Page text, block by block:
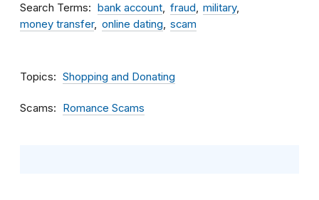
Search Terms bank account fraud
military
money transfer
online dating scam
Topics Shopping and Donating
Scams Romance Scams